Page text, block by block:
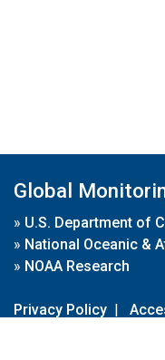
Global
» U.S. Department of
» National Oceanic &
» NOAA Research
Privacy Policy |